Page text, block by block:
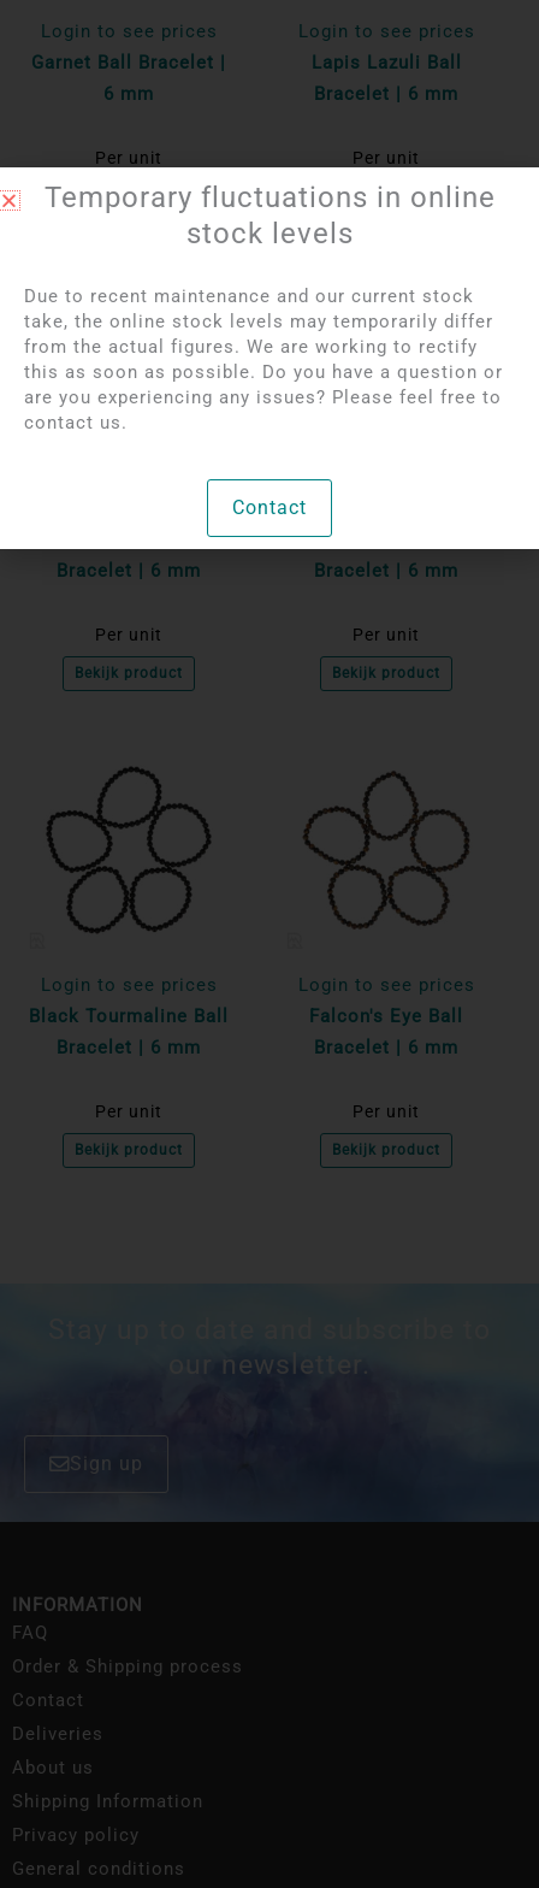
Login to see prices
Garnet Ball Bracelet |
6 mm
Per unit
Bekijk product
Login to see prices
Lapis Lazuli Ball
Bracelet | 6 mm
Per unit
Bekijk product
Rainbow Obsidian Ball
Bracelet | 6 mm
Per unit
Bekijk product
Login to see prices
Orange Agate Ball
Bracelet | 6 mm
Per unit
Bekijk product
Login to see prices
Black Tourmaline Ball
Bracelet | 6 mm
Per unit
Bekijk product
Login to see prices
Falcon's Eye Ball
Bracelet | 6 mm
Per unit
Bekijk product
our newsletter.
Sign up
INFORMATION
FAQ
Order & Shipping process
Contact
Deliveries
About us
Shipping Information
Privacy policy
General conditions
Temporary fluctuations in online
stock levels
Due to recent maintenance and our current stock
take, the online stock levels may temporarily differ
from the actual figures. We are working to rectify
this as soon as possible. Do you have a question or
are you experiencing any issues? Please feel free to
contact us.
Contact